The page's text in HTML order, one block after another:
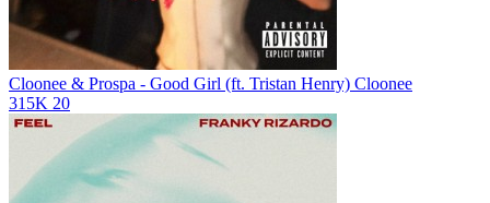
Cloonee & Prospa - Good Girl (ft. Tristan Henry) Cloonee
315K 20